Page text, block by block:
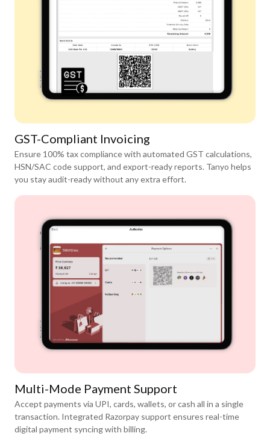
GST-Compliant Invoicing
Ensure 100% tax compliance with automated GST calculations,
HSN/SAC code support, and export-ready reports. Tanyo helps
you stay audit-ready without any extra effort.
Multi-Mode Payment Support
Accept payments via UPI, cards, wallets, or cash all in a single
transaction. Integrated Razorpay support ensures real-time
digital payment syncing with billing.